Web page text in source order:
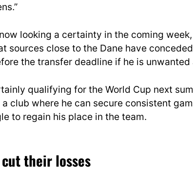
looking a certainty in the coming
sources close to the Dane have
the transfer deadline if he is unwanted
qualifying for the World Cup next
club where he can secure consistent
to regain his place in the team.
their losses